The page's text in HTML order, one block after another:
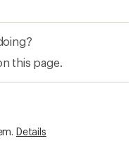
this page.
Details